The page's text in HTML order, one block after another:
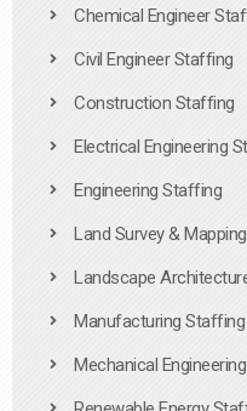
Chemical Engineer
Civil Engineer Staffing
Construction Staffing
Electrical Engineering
Engineering Staffing
Land Survey &
Landscape
Manufacturing Staffing
Mechanical